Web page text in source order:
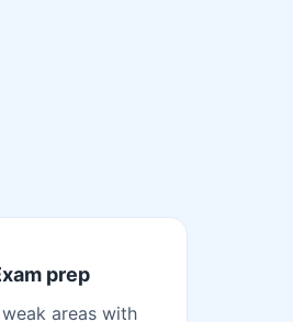
prep
areas with